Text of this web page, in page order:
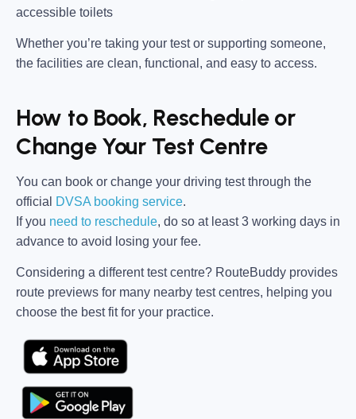
accessible toilets
Whether you’re taking your test or supporting someone,
the facilities are clean, functional, and easy to access.
How to Book, Reschedule or
Change Your Test Centre
You can book or change your driving test through the
official
DVSA booking service.
If you need to reschedule, do so at least 3 working days in
advance to avoid losing your fee.
Considering a different test centre? RouteBuddy provides
route previews for many nearby test centres, helping you
choose the best fit for your practice.